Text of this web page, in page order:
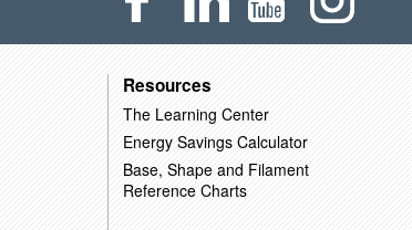
Resources
The Learning Center
Energy Savings Calculator
Base, Shape and Filament
Reference Charts